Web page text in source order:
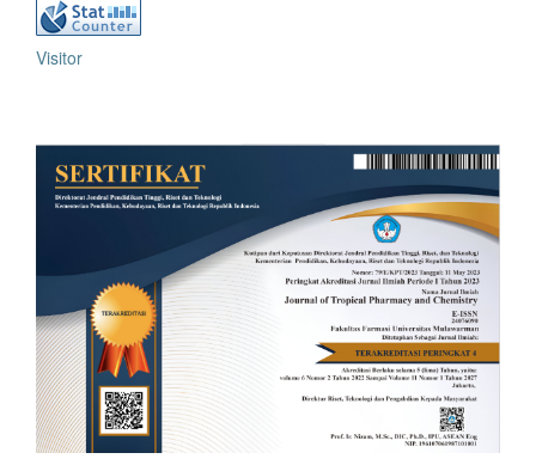
Visitor